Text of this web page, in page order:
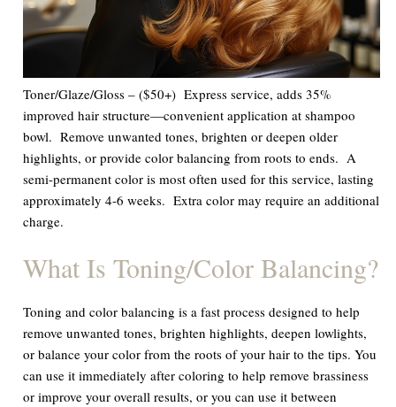
Toner/Glaze/Gloss – ($50+) Express service, adds 35%
improved hair structure—convenient application at shampoo
bowl. Remove unwanted tones, brighten or deepen older
highlights, or provide color balancing from roots to ends. A
semi-permanent color is most often used for this service, lasting
approximately 4-6 weeks.Extra color may require an additional
charge.
What Is Toning/Color Balancing?
Toning and color balancing is a fast process designed to help
remove unwanted tones, brighten highlights, deepen lowlights,
or balance your color from the roots of your hair to the tips. You
can use it immediately after coloring to help remove brassiness
or improve your overall results, or you can use it between